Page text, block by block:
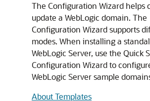
The Configuration Wizard helps
update a WebLogic domain. The
Configuration Wizard supports
modes. When installing a
WebLogic Server, use the Quick
Configuration Wizard to
WebLogic Server sample
About Templates